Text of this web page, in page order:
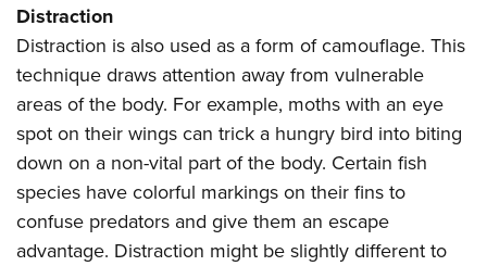
Distraction
Distraction is also used as a form of camouflage. This
technique draws attention away from vulnerable
areas of the body. For example, moths with an eye
spot on their wings can trick a hungry bird into biting
down on a non-vital part of the body. Certain fish
species have colorful markings on their fins to
confuse predators and give them an escape
advantage. Distraction might be slightly different to